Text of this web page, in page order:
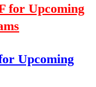
for Upcoming
Upcoming